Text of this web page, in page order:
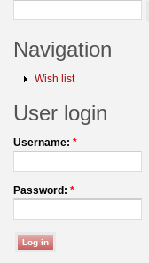
Navigation
Wish list
User login
Username: *
Password: *